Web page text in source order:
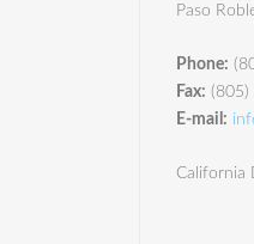
Paso
Phone:
Fax: (805)
E-mail:
California